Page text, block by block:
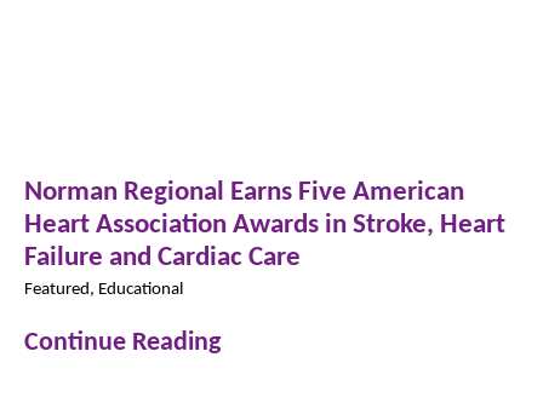
Norman Regional Earns Five American
Heart Association Awards in Stroke, Heart
Failure and Cardiac Care
Featured, Educational
Continue Reading